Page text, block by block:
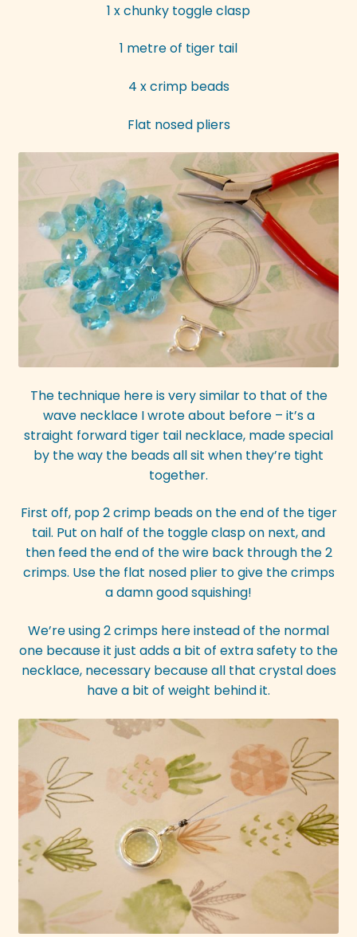
1 x chunky toggle clasp
1 metre of tiger tail
4 x crimp beads
Flat nosed pliers
The technique here is very similar to that of the
wave necklace I wrote about before – it’s a
straight forward tiger tail necklace, made special
by the way the beads all sit when they’re tight
together.
First off, pop 2 crimp beads on the end of the tiger
tail. Put on half of the toggle clasp on next, and
then feed the end of the wire back through the 2
crimps. Use the flat nosed plier to give the crimps
a damn good squishing!
We’re using 2 crimps here instead of the normal
one because it just adds a bit of extra safety to the
necklace, necessary because all that crystal does
have a bit of weight behind it.